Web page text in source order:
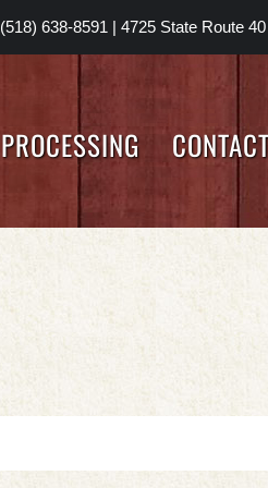
(518) 638-8591 | 4725 State Route
PROCESSING